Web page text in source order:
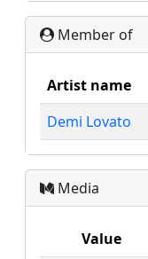
Member of
Artist name
Demi Lovato
Media
Value